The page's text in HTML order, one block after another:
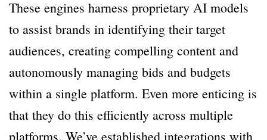
These engines harness proprietary AI models
to assist brands in identifying their target
audiences, creating compelling content and
autonomously managing bids and budgets
within a single platform. Even more enticing is
that they do this efficiently across multiple
platforms. We’ve established integrations with